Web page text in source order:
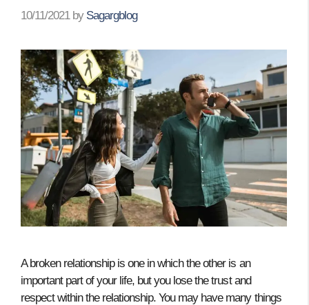
10/11/2021 by Sagargblog
A broken relationship is one in which the other is an
important part of your life, but you lose the trust and
respect within the relationship. You may have many things